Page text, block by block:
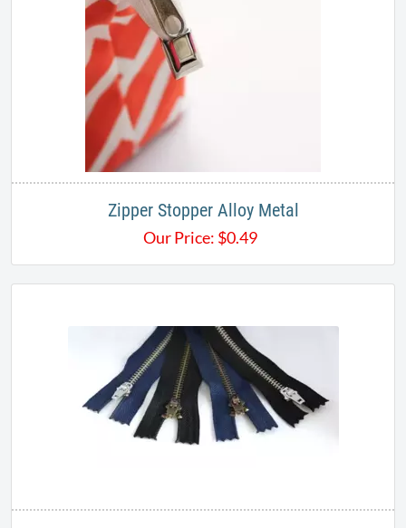
Zipper Stopper Alloy Metal
Our Price: $0.49